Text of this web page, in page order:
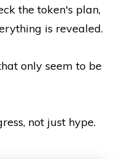
the token's plan,
is revealed.
only seem to be
not just hype.